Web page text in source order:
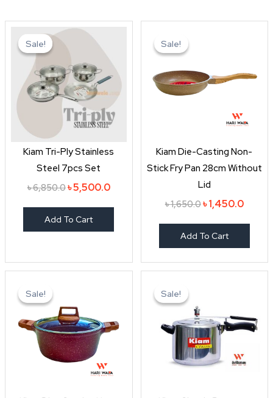
Sale!
Sale!
Kiam Tri-Ply Stainless
Steel 7pcs Set
৳6,850.0
Original
৳ 6,850.0.
৳5,500.0
৳ 5,500.0.
Add To Cart
Sale!
Sale!
Kiam Die-Casting Non-
Stick Fry Pan 28cm Without
Lid
৳1,650.0৳1,450.0
Add To Cart
Sale!
Sale!
৳ 2,550.0.
Sale!
Sale!
৳ 1,990.0.